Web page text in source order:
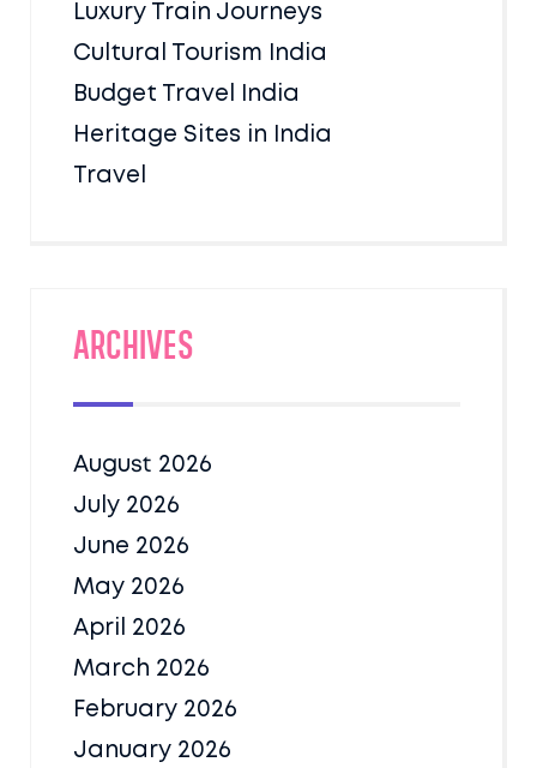
Luxury Train Journeys
Cultural Tourism India
Budget Travel India
Heritage Sites in India
Travel
Archives
August 2026
July 2026
June 2026
May 2026
April 2026
March 2026
February 2026
January 2026